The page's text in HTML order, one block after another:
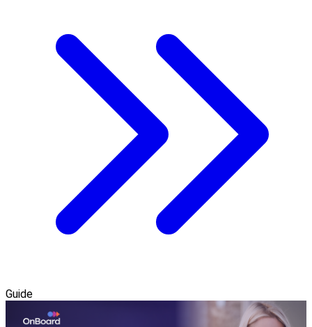
Guide